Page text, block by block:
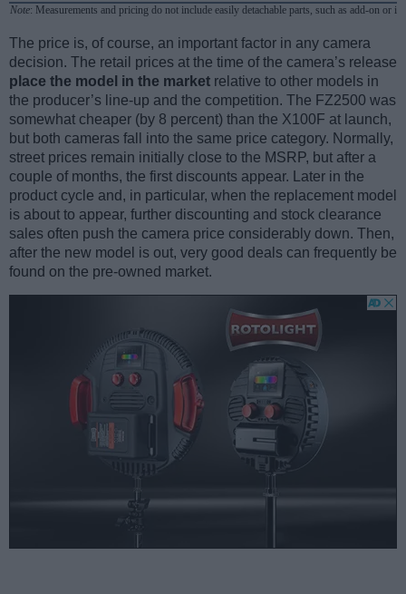
Note: Measurements and pricing do not include easily detachable parts, such as add-on or
The price is, of course, an important factor in any camera
decision. The retail prices at the time of the camera’s release
place the model in the market relative to other models in
the producer’s line-up and the competition. The FZ2500 was
somewhat cheaper (by 8 percent) than the X100F at launch,
but both cameras fall into the same price category. Normally,
street prices remain initially close to the MSRP, but after a
couple of months, the first discounts appear. Later in the
product cycle and, in particular, when the replacement model
is about to appear, further discounting and stock clearance
sales often push the camera price considerably down. Then,
after the new model is out, very good deals can frequently be
found on the pre-owned market.